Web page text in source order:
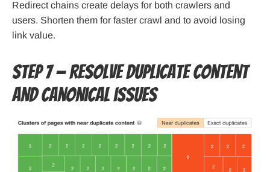
Redirect chains create delays for both crawlers and
users. Shorten them for faster crawl and to avoid losing
link value.
Step 7 — Resolve duplicate content
and canonical issues